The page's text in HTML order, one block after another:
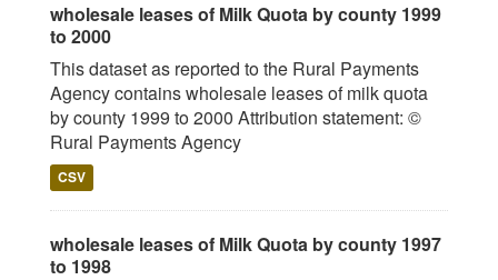
wholesale leases of Milk Quota by county 1999
to 2000
This dataset as reported to the Rural Payments
Agency contains wholesale leases of milk quota
by county 1999 to 2000 Attribution statement: ©
Rural Payments Agency
CSV
wholesale leases of Milk Quota by county 1997
to 1998